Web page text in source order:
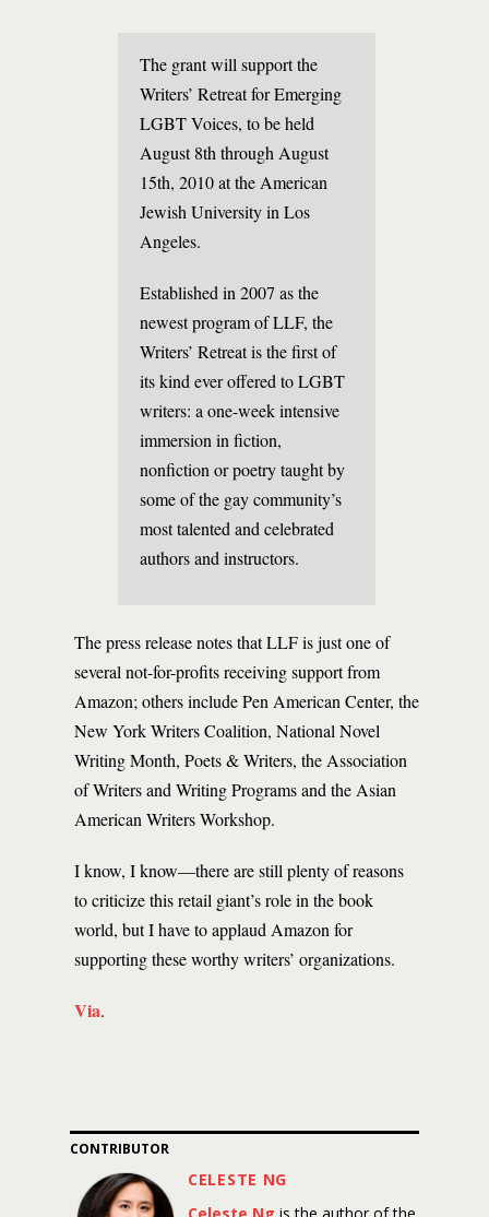
The grant will support the
Writers’ Retreat for Emerging
LGBT Voices, to be held
August 8th through August
15th, 2010 at the American
Jewish University in Los
Angeles.
Established in 2007 as the
newest program of LLF, the
Writers’ Retreat is the first of
its kind ever offered to LGBT
writers: a one-week intensive
immersion in fiction,
nonfiction or poetry taught by
some of the gay community’s
most talented and celebrated
authors and instructors.
The press release notes that LLF is just one of
several not-for-profits receiving support from
Amazon; others include Pen American Center, the
New York Writers Coalition, National Novel
Writing Month, Poets & Writers, the Association
of Writers and Writing Programs and the Asian
American Writers Workshop.
I know, I know—there are still plenty of reasons
to criticize this retail giant’s role in the book
world, but I have to applaud Amazon for
supporting these worthy writers’ organizations.
Via.
CONTRIBUTOR
CELESTE NG